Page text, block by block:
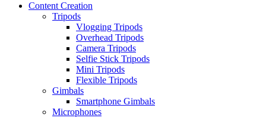
Content Creation
Tripods
Vlogging Tripods
Overhead Tripods
Camera Tripods
Selfie Stick Tripods
Mini Tripods
Flexible Tripods
Gimbals
Smartphone Gimbals
Microphones